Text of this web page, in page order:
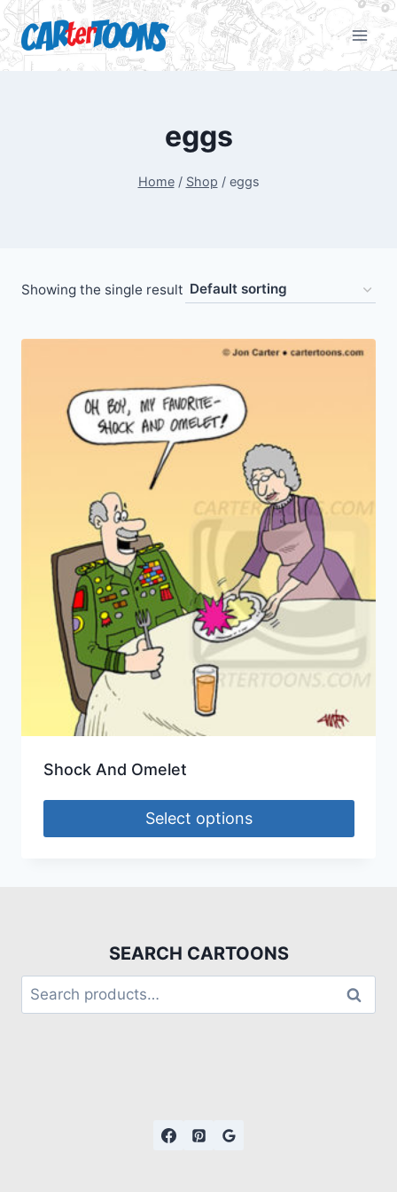
eggs
Home / Shop / eggs
Showing the single result
Shock And Omelet
Select options
SEARCH CARTOONS
Search